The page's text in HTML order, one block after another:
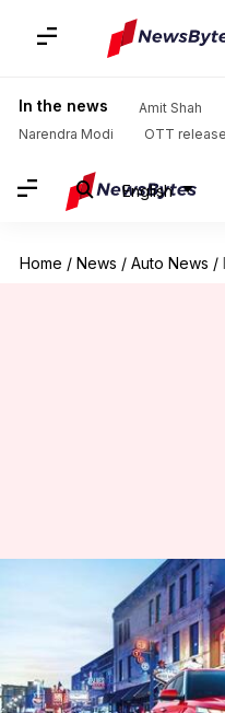
In the news Amit Shah
Narendra Modi
OTT
English
Home / News / Auto News /
Hyundai
period in
months
By Akash Pandey Oct 09,